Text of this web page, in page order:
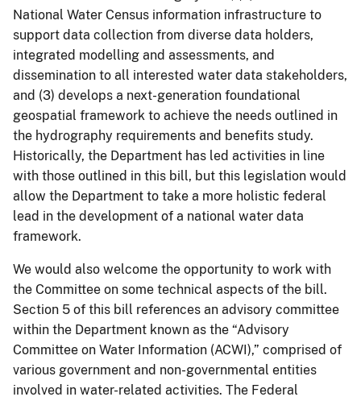
National Water Census information infrastructure to
support data collection from diverse data holders,
integrated modelling and assessments, and
dissemination to all interested water data stakeholders,
and (3) develops a next-generation foundational
geospatial framework to achieve the needs outlined in
the hydrography requirements and benefits study.
Historically, the Department has led activities in line
with those outlined in this bill, but this legislation would
allow the Department to take a more holistic federal
lead in the development of a national water data
framework.
We would also welcome the opportunity to work with
the Committee on some technical aspects of the bill.
Section 5 of this bill references an advisory committee
within the Department known as the “Advisory
Committee on Water Information (ACWI),” comprised of
various government and non-governmental entities
involved in water-related activities. The Federal